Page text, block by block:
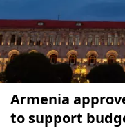
Armenia
to support